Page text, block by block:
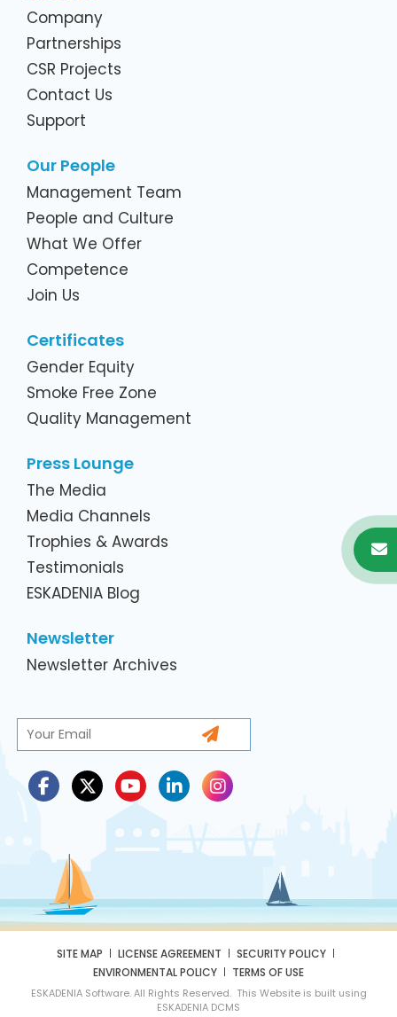
Company
Partnerships
CSR Projects
Contact Us
Support
Our People
Management Team
People and Culture
What We Offer
Competence
Join Us
Certificates
Gender Equity
Smoke Free Zone
Quality Management
Press Lounge
The Media
Media Channels
Trophies & Awards
Testimonials
ESKADENIA Blog
Newsletter
Newsletter Archives
SITE MAP LICENSE AGREEMENT
SECURITY POLICY
ENVIRONMENTAL POLICY
TERMS OF USE
ESKADENIA Software. All Rights Reserved. This Website is built using
ESKADENIA DCMS